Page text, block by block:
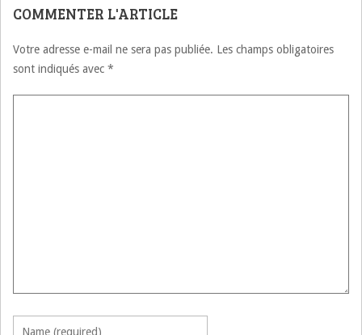
COMMENTER L'ARTICLE
Votre adresse e-mail ne sera pas publiée. Les champs obligatoires
sont indiqués avec *